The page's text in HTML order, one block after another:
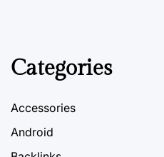
Categories
Accessories
Android